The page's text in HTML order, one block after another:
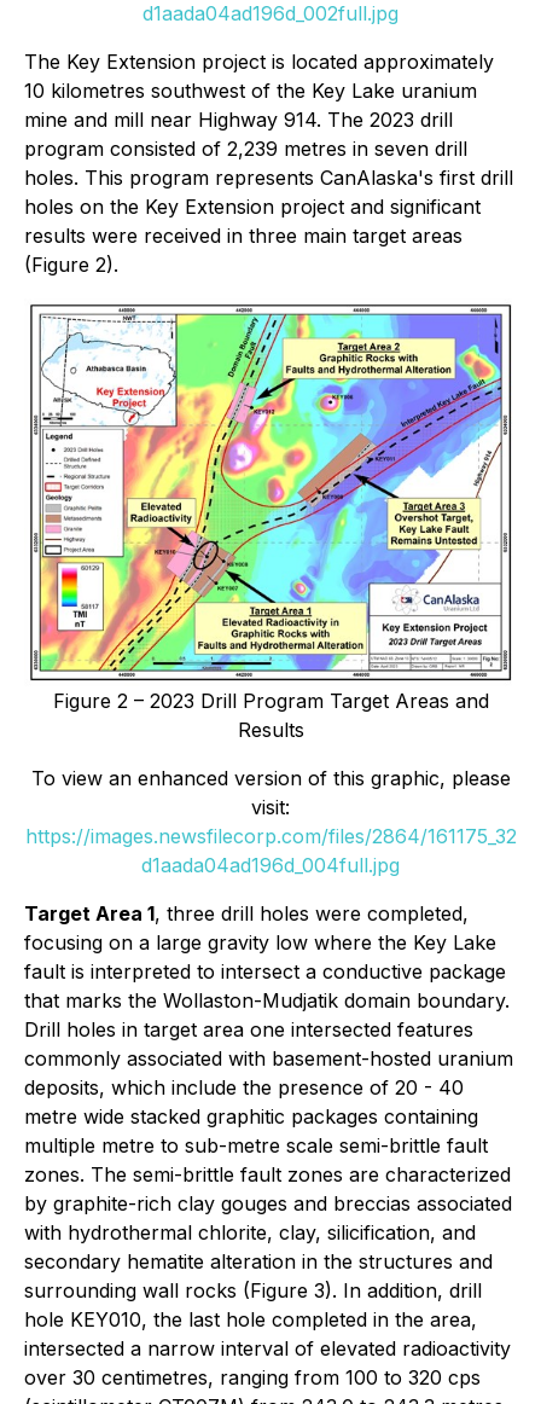
d1aada04ad196d_002full.jpg
The Key Extension project is located approximately
10 kilometres southwest of the Key Lake uranium
mine and mill near Highway 914. The 2023 drill
program consisted of 2,239 metres in seven drill
holes. This program represents CanAlaska's first drill
holes on the Key Extension project and significant
results were received in three main target areas
(Figure 2).
Figure 2 – 2023 Drill Program Target Areas and
Results
To view an enhanced version of this graphic, please
visit:
https://images.newsfilecorp.com/files/2864/161175_32
d1aada04ad196d_004full.jpg
Target Area 1, three drill holes were completed,
focusing on a large gravity low where the Key Lake
fault is interpreted to intersect a conductive package
that marks the Wollaston-Mudjatik domain boundary.
Drill holes in target area one intersected features
commonly associated with basement-hosted uranium
deposits, which include the presence of 20 - 40
metre wide stacked graphitic packages containing
multiple metre to sub-metre scale semi-brittle fault
zones. The semi-brittle fault zones are characterized
by graphite-rich clay gouges and breccias associated
with hydrothermal chlorite, clay, silicification, and
secondary hematite alteration in the structures and
surrounding wall rocks (Figure 3). In addition, drill
hole KEY010, the last hole completed in the area,
intersected a narrow interval of elevated radioactivity
over 30 centimetres, ranging from 100 to 320 cps